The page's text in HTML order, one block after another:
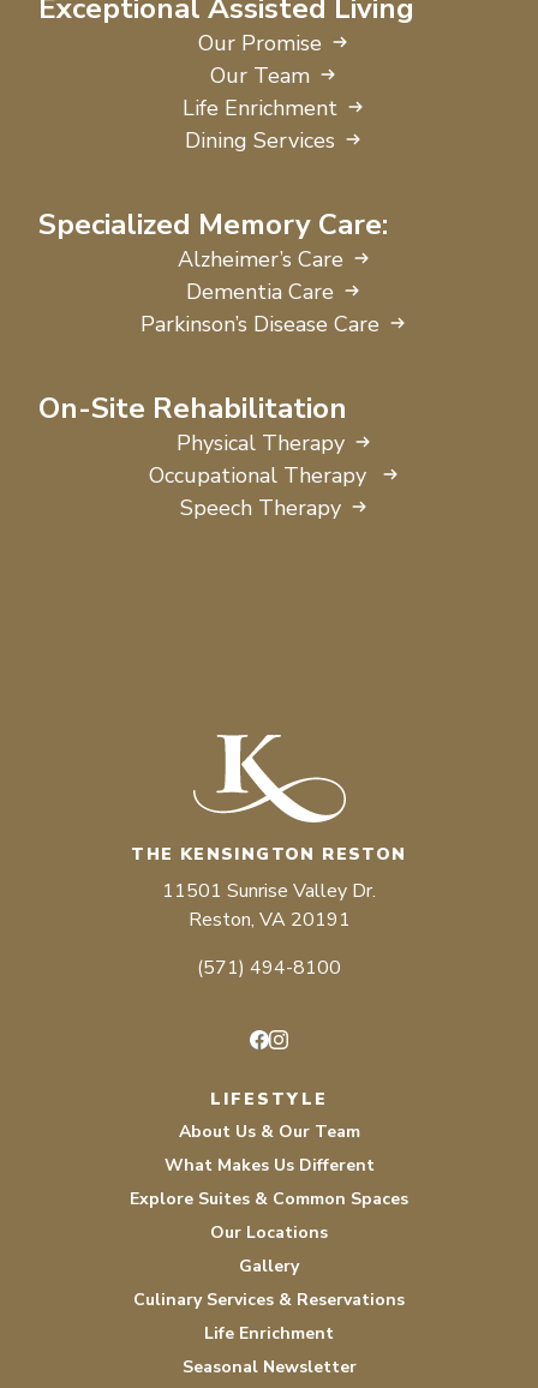
Exceptional Assisted Living
Our Promise
Our Team
Life Enrichment
Dining Services
Specialized Memory Care:
Alzheimer’s Care
Dementia Care
Parkinson’s Disease Care
On-Site Rehabilitation
Physical Therapy
Occupational Therapy
Speech Therapy
THE KENSINGTON RESTON
11501 Sunrise Valley Dr.
Reston, VA 20191
(571) 494-8100
LIFESTYLE
About Us & Our Team
What Makes Us Different
Explore Suites & Common Spaces
Our Locations
Gallery
Culinary Services & Reservations
Life Enrichment
Seasonal Newsletter